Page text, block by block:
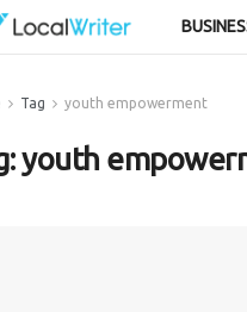
Tag youth empowerment
youth